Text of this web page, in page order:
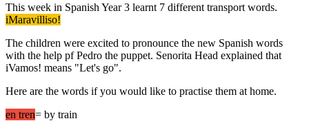
This week in Spanish Year 3 learnt 7 different transport words.
iMaravilliso!
The children were excited to pronounce the new Spanish words
with the help pf Pedro the puppet. Senorita Head explained that
iVamos! means "Let's go".
Here are the words if you would like to practise them at home.
en tren= by train